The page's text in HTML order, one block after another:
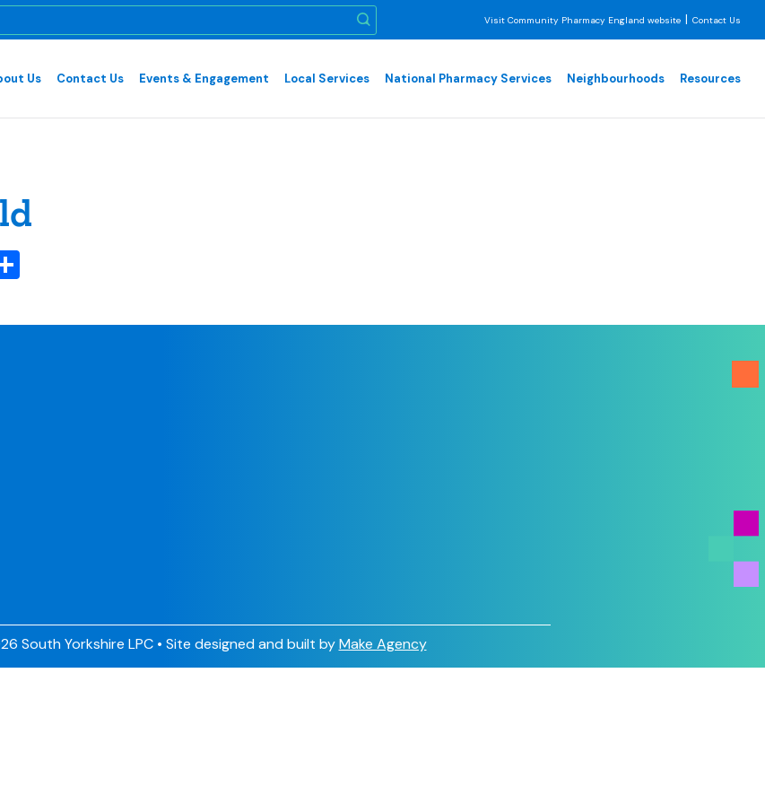
Visit Community Pharmacy England website | Contact Us
Us Contact Us Events & Engagement Local Services National Pharmacy Services Neighbourhoods Resources
South Yorkshire LPC • Site designed and built byMake Agency